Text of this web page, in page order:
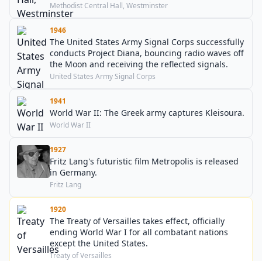
Methodist Central Hall, Westminster
1946
The United States Army Signal Corps successfully
conducts Project Diana, bouncing radio waves off
the Moon and receiving the reflected signals.
United States Army Signal Corps
1941
World War II: The Greek army captures Kleisoura.
World War II
1927
Fritz Lang's futuristic film Metropolis is released
in Germany.
Fritz Lang
1920
The Treaty of Versailles takes effect, officially
ending World War I for all combatant nations
except the United States.
Treaty of Versailles